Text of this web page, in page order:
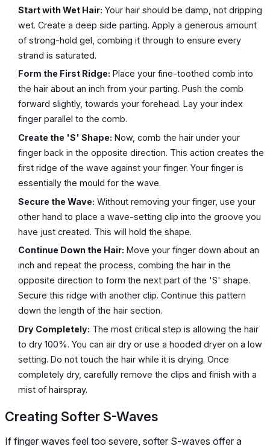
Start with Wet Hair: Your hair should be damp, not dripping
wet. Create a deep side parting. Apply a generous amount
of strong-hold gel, combing it through to ensure every
strand is saturated.
Form the First Ridge: Place your fine-toothed comb into
the hair about an inch from your parting. Push the comb
forward slightly, towards your forehead. Lay your index
finger parallel to the comb.
Create the 'S' Shape: Now, comb the hair under your
finger back in the opposite direction. This action creates the
first ridge of the wave against your finger. Your finger is
essentially the mould for the wave.
Secure the Wave: Without removing your finger, use your
other hand to place a wave-setting clip into the groove you
have just created. This will hold the shape.
Continue Down the Hair: Move your finger down about an
inch and repeat the process, combing the hair in the
opposite direction to form the next part of the 'S' shape.
Secure this ridge with another clip. Continue this pattern
down the length of the hair section.
Dry Completely: The most critical step is allowing the hair
to dry 100%. You can air dry or use a hooded dryer on a low
setting. Do not touch the hair while it is drying. Once
completely dry, carefully remove the clips and finish with a
mist of hairspray.
Creating Softer S-Waves
If finger waves feel too severe, softer S-waves offer a